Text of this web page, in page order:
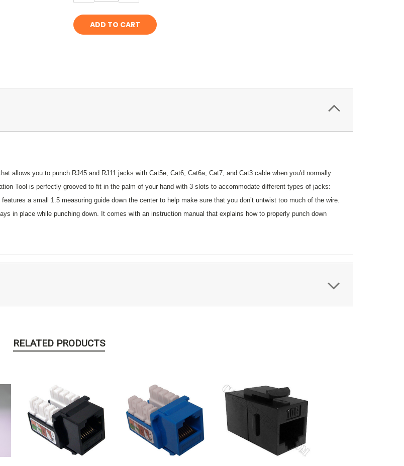
allows you to punch RJ45 and RJ11 jacks with Cat5e, Cat6, Cat6a, Cat7, and Cat3 cable when you'd normally
Tool is perfectly grooved to fit in the palm of your hand with 3 slots to accommodate different types of jacks:
a small 1.5 measuring guide down the center to help make sure that you don’t untwist too much of the wire.
in place while punching down. It comes with an instruction manual that explains how to properly punch down
RELATED PRODUCTS